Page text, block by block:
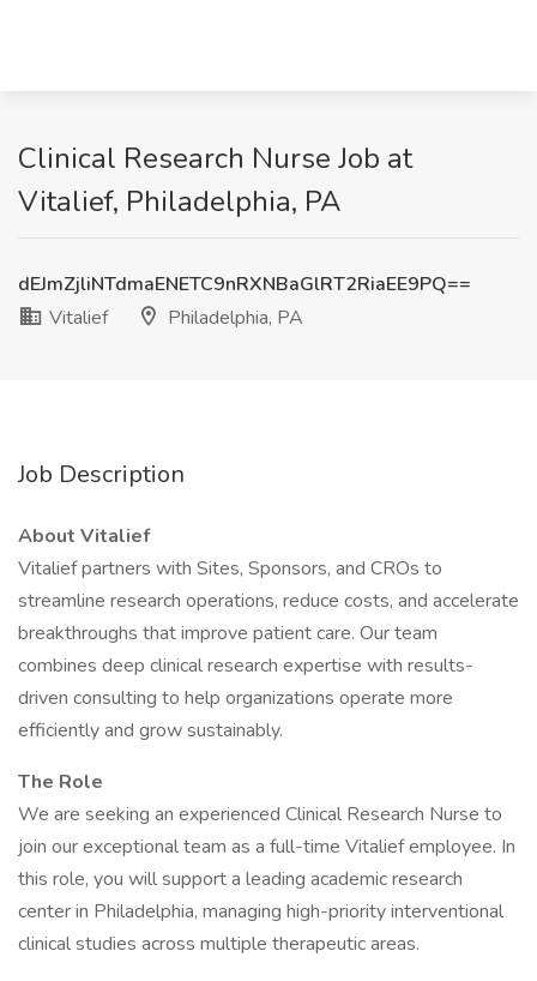
Clinical Research Nurse Job at
Vitalief, Philadelphia, PA
dEJmZjliNTdmaENETC9nRXNBaGlRT2RiaEE9PQ==
Vitalief
Philadelphia, PA
Job Description
About Vitalief
Vitalief partners with Sites, Sponsors, and CROs to
streamline research operations, reduce costs, and accelerate
breakthroughs that improve patient care. Our team
combines deep clinical research expertise with results-
driven consulting to help organizations operate more
efficiently and grow sustainably.
The Role
We are seeking an experienced Clinical Research Nurse to
join our exceptional team as a full-time Vitalief employee. In
this role, you will support a leading academic research
center in Philadelphia, managing high-priority interventional
clinical studies across multiple therapeutic areas.